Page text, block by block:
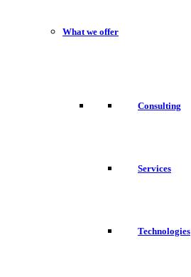
What we offer
Consulting
Services
Technologies